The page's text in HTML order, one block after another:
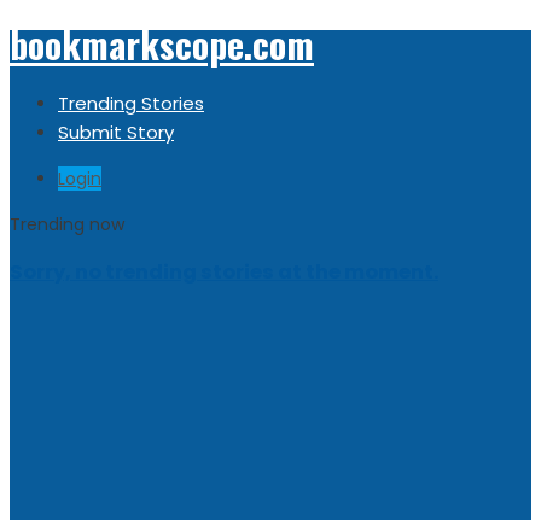
bookmarkscope.com
Trending Stories
Submit Story
Login
Trending now